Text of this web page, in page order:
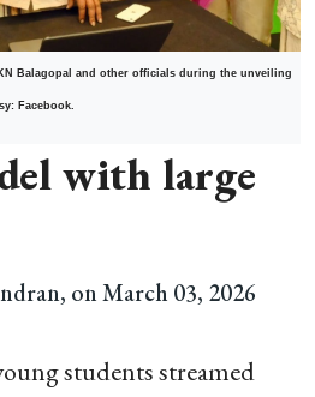
Balagopal and other officials during the unveiling
Facebook.
with large
on March 03, 2026
students streamed